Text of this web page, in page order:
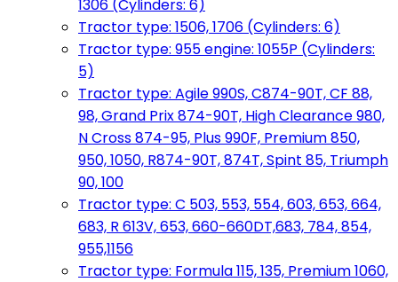
1306 (Cylinders: 6)
Tractor type: 1506, 1706 (Cylinders: 6)
Tractor type: 955 engine: 1055P (Cylinders:
5)
Tractor type: Agile 990S, C874-90T, CF 88,
98, Grand Prix 874-90T, High Clearance 980,
N Cross 874-95, Plus 990F, Premium 850,
950, 1050, R874-90T, 874T, Spint 85, Triumph
90, 100
Tractor type: C 503, 553, 554, 603, 653, 664,
683, R 613V, 653, 660-660DT,683, 784, 854,
955,1156
Tractor type: Formula 115, 135, Premium 1060,